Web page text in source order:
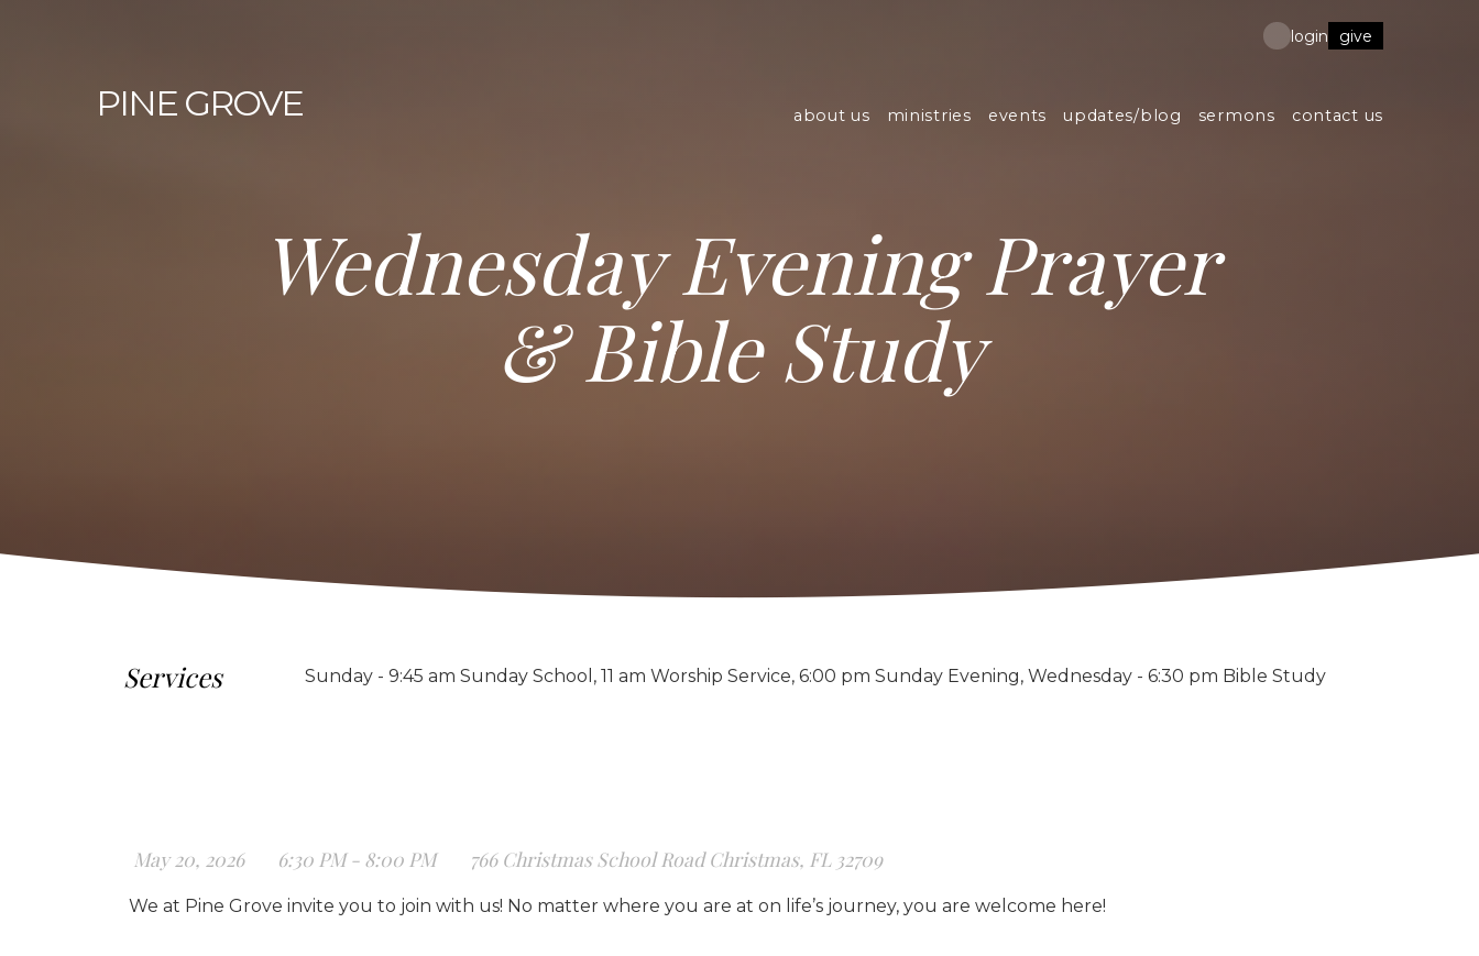
PINE GROVE about us ministries events updates/blog sermons contact us
login give
Wednesday Evening Prayer
& Bible Study
Services Sunday - 9:45 am Sunday School, 11 am Worship Service, 6:00 pm Sunday Evening, Wednesday - 6:30 pm Bible Study
May 20, 2026 6:30 PM - 8:00 PM 766 Christmas School Road Christmas, FL 32709
We at Pine Grove invite you to join with us! No matter where you are at on life’s journey, you are welcome here!